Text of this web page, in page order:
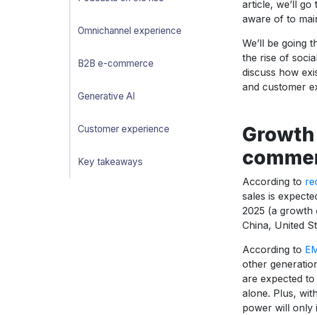
Omnichannel experience
B2B e-commerce
Generative AI
Customer experience
Key takeaways
article, we’ll
aware of to
We’ll be going
the rise of
discuss how
and customer
According to
sales is
2025 (a growth
China, United
According to
other
are expected
alone. Plus,
power will only